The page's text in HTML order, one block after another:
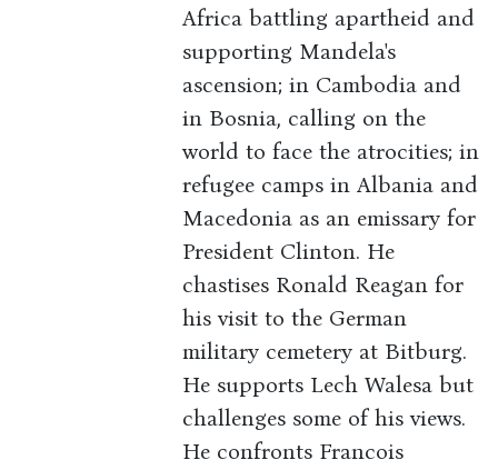
Africa battling apartheid and
supporting Mandela's
ascension; in Cambodia and
in Bosnia, calling on the
world to face the atrocities; in
refugee camps in Albania and
Macedonia as an emissary for
President Clinton. He
chastises Ronald Reagan for
his visit to the German
military cemetery at Bitburg.
He supports Lech Walesa but
challenges some of his views.
He confronts Francois